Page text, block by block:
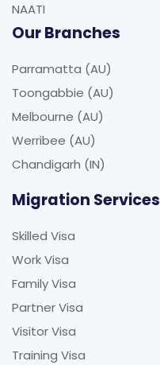
NAATI
Our Branches
Parramatta (AU)
Toongabbie (AU)
Melbourne (AU)
Werribee (AU)
Chandigarh (IN)
Migration Services
Skilled Visa
Work Visa
Family Visa
Partner Visa
Visitor Visa
Training Visa